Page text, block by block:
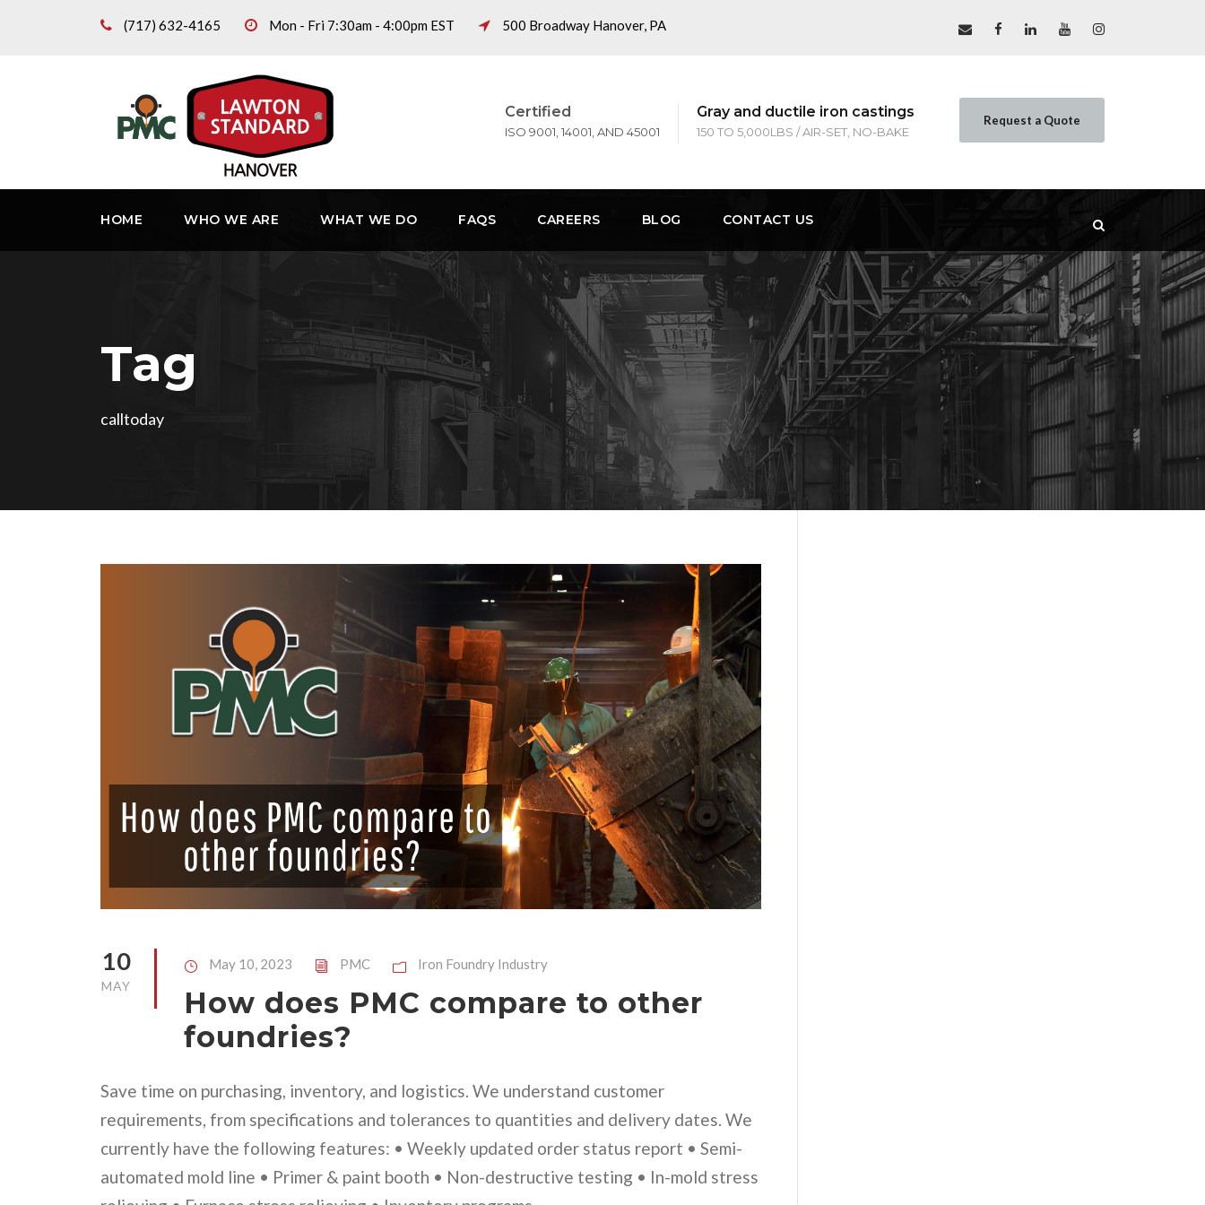
(717) 632-4165 Mon - Fri 7:30am - 4:00pm EST 500 Broadway Hanover, PA
Certified
ISO 9001, 14001, AND 45001
Gray and ductile iron castings
150 TO 5,000LBS / AIR-SET, NO-BAKE
Request a Quote
HOME WHO WE ARE WHAT WE DO FAQS CAREERS BLOG CONTACT US
Tag
calltoday
10
MAY
May 10, 2023 PMC Iron Foundry Industry
How does PMC compare to other
foundries?
Save time on purchasing, inventory, and logistics. We understand customer
requirements, from specifications and tolerances to quantities and delivery dates. We
currently have the following features: • Weekly updated order status report • Semi-
automated mold line • Primer & paint booth • Non-destructive testing • In-mold stress